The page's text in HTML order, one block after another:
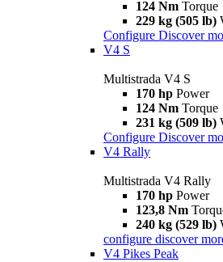
124 Nm Torque
229 kg (505 lb)
Configure Discover
V4 S
Multistrada V4 S
170 hp Power
124 Nm Torque
231 kg (509 lb)
Configure Discover
V4 Rally
Multistrada V4 Rally
170 hp Power
123,8 Nm
240 kg (529 lb)
configure discover
V4 Pikes Peak